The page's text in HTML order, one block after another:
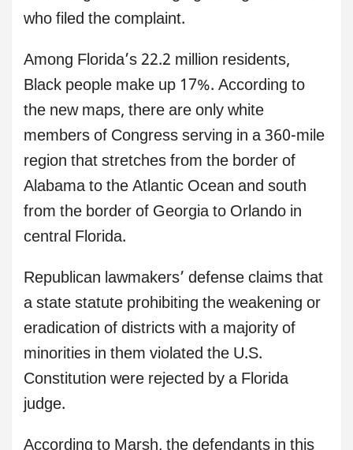
who filed the complaint.
Among Florida’s 22.2 million residents,
Black people make up 17%. According to
the new maps, there are only white
members of Congress serving in a 360-mile
region that stretches from the border of
Alabama to the Atlantic Ocean and south
from the border of Georgia to Orlando in
central Florida.
Republican lawmakers’ defense claims that
a state statute prohibiting the weakening or
eradication of districts with a majority of
minorities in them violated the U.S.
Constitution were rejected by a Florida
judge.